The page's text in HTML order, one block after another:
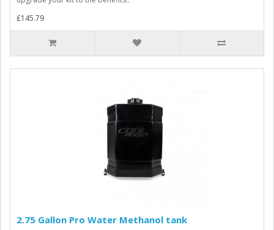
£145.79
2.75 Gallon Pro Water Methanol tank